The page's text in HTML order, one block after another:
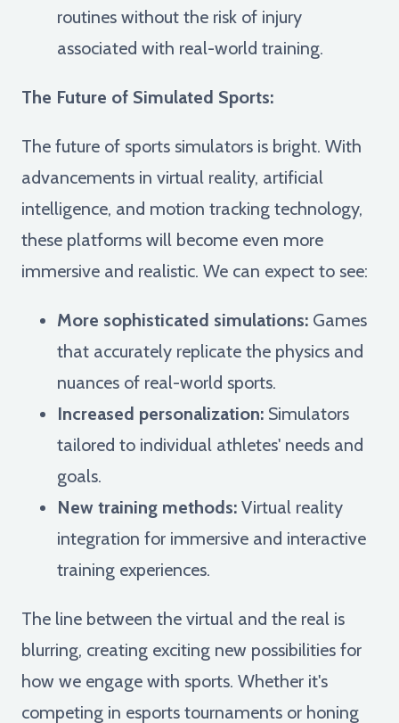
routines without the risk of injury
associated with real-world training.
The Future of Simulated Sports:
The future of sports simulators is bright. With
advancements in virtual reality, artificial
intelligence, and motion tracking technology,
these platforms will become even more
immersive and realistic. We can expect to see:
More sophisticated simulations: Games
that accurately replicate the physics and
nuances of real-world sports.
Increased personalization: Simulators
tailored to individual athletes' needs and
goals.
New training methods: Virtual reality
integration for immersive and interactive
training experiences.
The line between the virtual and the real is
blurring, creating exciting new possibilities for
how we engage with sports. Whether it's
competing in esports tournaments or honing